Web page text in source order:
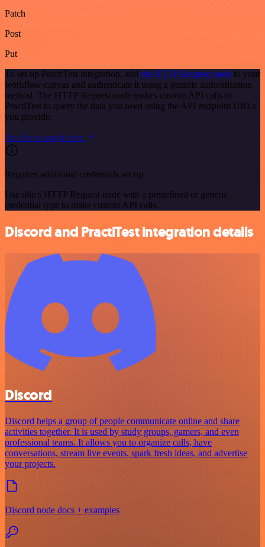
Patch
Post
Put
To set up PractiTest integration, add the HTTP Request node to your
workflow canvas and authenticate it using a generic authentication
method. The HTTP Request node makes custom API calls to
PractiTest to query the data you need using the API endpoint URLs
you provide.
See the example here
Requires additional credentials set up
Use n8n's HTTP Request node with a predefined or generic
credential type to make custom API calls.
Discord and PractiTest integration details
Discord
Discord helps a group of people communicate online and share
activities together. It is used by study groups, gamers, and even
professional teams. It allows you to organize calls, have
conversations, stream live events, spark fresh ideas, and advertise
your projects.
Discord node docs + examples